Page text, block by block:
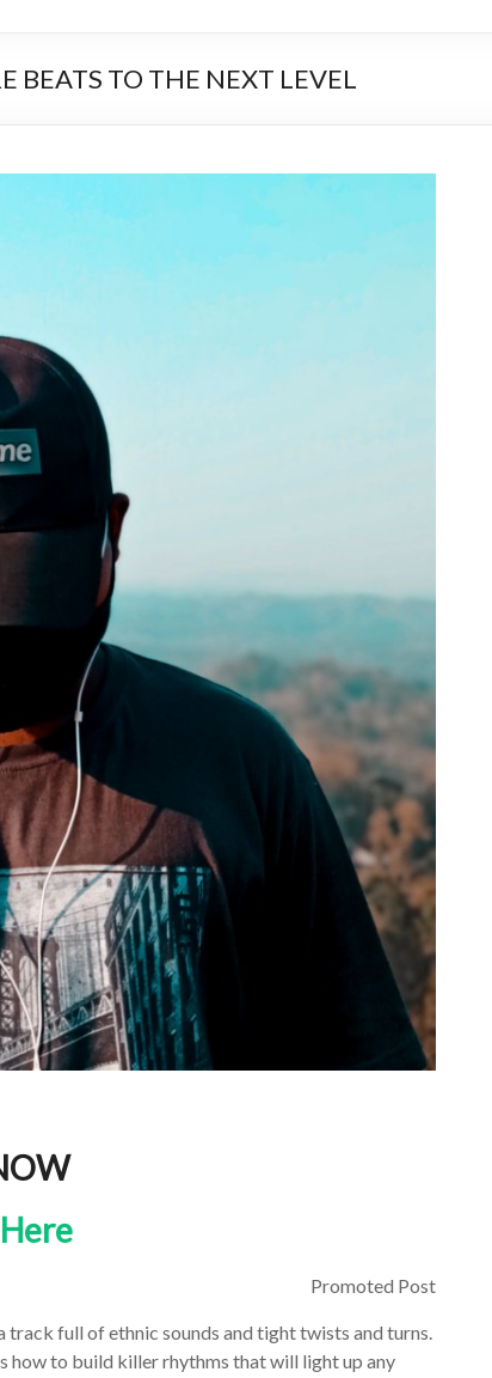
BEATS TO THE NEXT LEVEL
Promoted Post
full of ethnic sounds and tight twists and turns.
how to build killer rhythms that will light up any